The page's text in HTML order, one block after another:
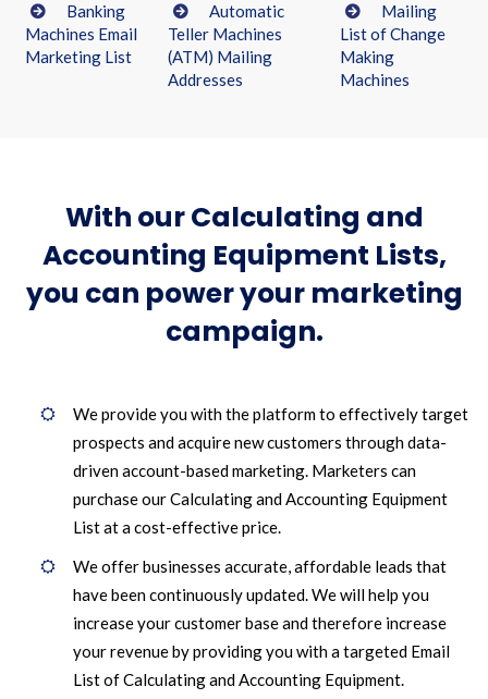
Banking
Machines Email
Marketing List
Automatic
Teller Machines
(ATM) Mailing
Addresses
Mailing
List of Change
Making
Machines
With our Calculating and
Accounting Equipment Lists,
you can power your marketing
campaign.
We provide you with the platform to effectively target
prospects and acquire new customers through data-
driven account-based marketing. Marketers can
purchase our Calculating and Accounting Equipment
List at a cost-effective price.
We offer businesses accurate, affordable leads that
have been continuously updated. We will help you
increase your customer base and therefore increase
your revenue by providing you with a targeted Email
List of Calculating and Accounting Equipment.